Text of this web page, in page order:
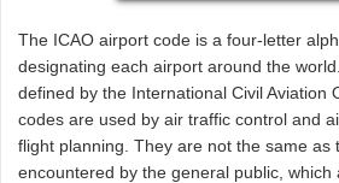
The ICAO airport code is a four-letter
designating each airport around the
defined by the International Civil Aviation
codes are used by air traffic control and
flight planning. They are not the same as
encountered by the general public, which